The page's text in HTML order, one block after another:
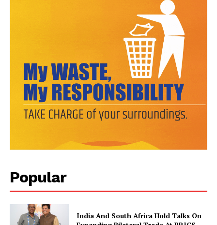
Popular
India And South Africa Hold Talks On